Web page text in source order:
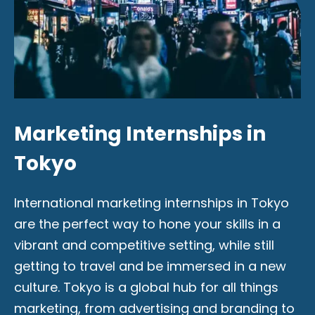
Marketing Internships in
Tokyo
International marketing internships in Tokyo
are the perfect way to hone your skills in a
vibrant and competitive setting, while still
getting to travel and be immersed in a new
culture. Tokyo is a global hub for all things
marketing, from advertising and branding to